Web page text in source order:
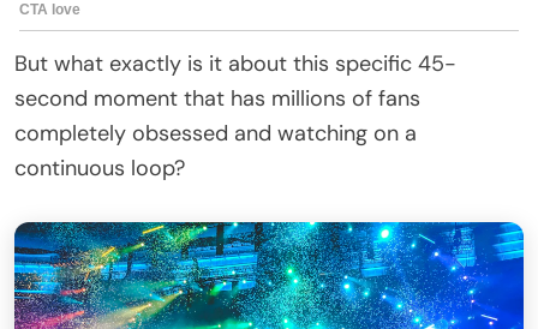
But what exactly is it about this specific 45-
second moment that has millions of fans
completely obsessed and watching on a
continuous loop?